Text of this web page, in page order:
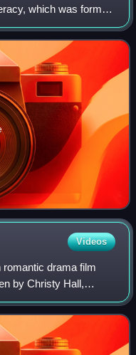
which was formed
the Union to
Videos
drama film
by Christy Hall,
Hoover. The film stars